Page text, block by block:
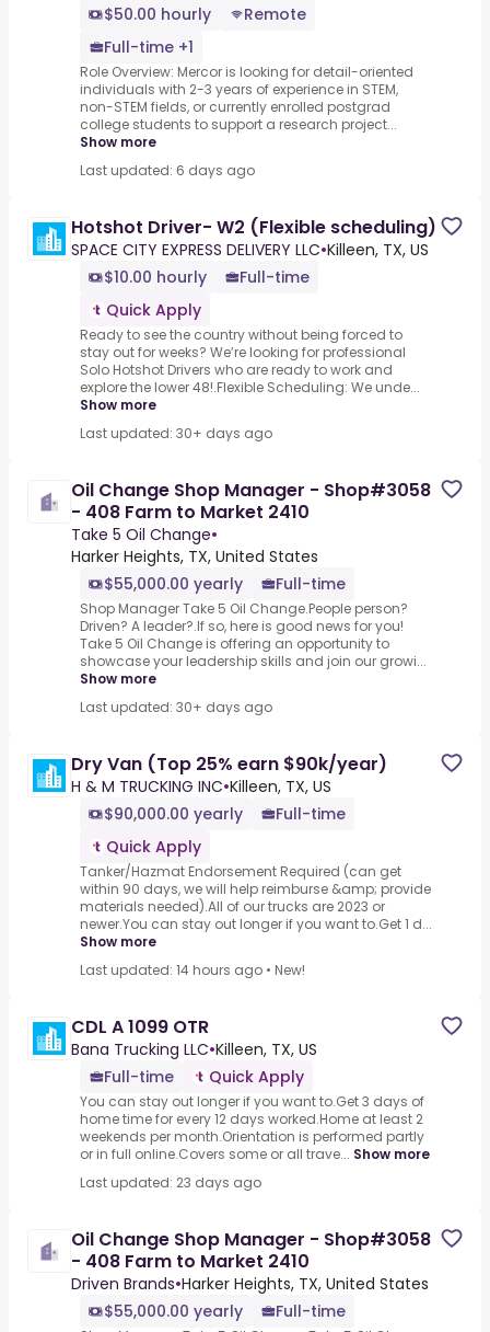
$50.00 hourly
Remote
Full-time +1
Role Overview: Mercor is looking for detail-oriented
individuals with 2-3 years of experience in STEM,
non-STEM fields, or currently enrolled postgrad
college students to support a research project...
Show more
Last updated: 6 days ago
Hotshot Driver- W2 (Flexible scheduling)
SPACE CITY EXPRESS DELIVERY LLC•Killeen, TX, US
$10.00 hourly
Full-time
Quick Apply
Ready to see the country without being forced to
stay out for weeks? We’re looking for professional
Solo Hotshot Drivers who are ready to work and
explore the lower 48!.Flexible Scheduling: We unde...
Show more
Last updated: 30+ days ago
Oil Change Shop Manager - Shop#3058
- 408 Farm to Market 2410
Take 5 Oil Change•
Harker Heights, TX, United States
$55,000.00 yearly
Full-time
Shop Manager Take 5 Oil Change.People person?
Driven? A leader?.If so, here is good news for you!
Take 5 Oil Change is offering an opportunity to
showcase your leadership skills and join our growi...
Show more
Last updated: 30+ days ago
Dry Van (Top 25% earn $90k/year)
H & M TRUCKING INC•Killeen, TX, US
$90,000.00 yearly
Full-time
Quick Apply
Tanker/Hazmat Endorsement Required (can get
within 90 days, we will help reimburse &amp; provide
materials needed).All of our trucks are 2023 or
newer.You can stay out longer if you want to.Get 1 d...
Show more
Last updated: 14 hours ago • New!
CDL A 1099 OTR
Bana Trucking LLC•Killeen, TX, US
Full-time
Quick Apply
You can stay out longer if you want to.Get 3 days of
home time for every 12 days worked.Home at least 2
weekends per month.Orientation is performed partly
or in full online.Covers some or all trave... Show more
Last updated: 23 days ago
Oil Change Shop Manager - Shop#3058
- 408 Farm to Market 2410
Driven Brands•Harker Heights, TX, United States
$55,000.00 yearly
Full-time